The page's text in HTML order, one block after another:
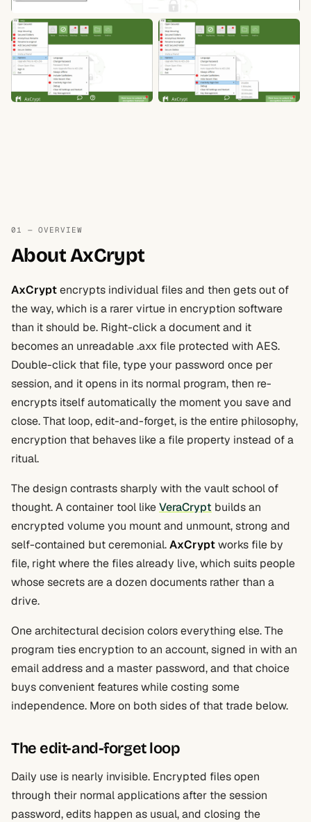
01 — OVERVIEW
About AxCrypt
AxCryptencrypts individual files and then gets out of
the way, which is a rarer virtue in encryption software
than it should be. Right-click a document and it
becomes an unreadable .axx file protected with AES.
Double-click that file, type your password once per
session, and it opens in its normal program, then re-
encrypts itself automatically the moment you save and
close. That loop, edit-and-forget, is the entire philosophy,
encryption that behaves like a file property instead of a
ritual.
The design contrasts sharply with the vault school of
thought. A container tool likeVeraCrypt builds an
encrypted volume you mount and unmount, strong and
self-contained but ceremonial.AxCryptworks file by
file, right where the files already live, which suits people
whose secrets are a dozen documents rather than a
drive.
One architectural decision colors everything else. The
program ties encryption to an account, signed in with an
email address and a master password, and that choice
buys convenient features while costing some
independence. More on both sides of that trade below.
The edit-and-forget loop
Daily use is nearly invisible. Encrypted files open
through their normal applications after the session
password, edits happen as usual, and closing the